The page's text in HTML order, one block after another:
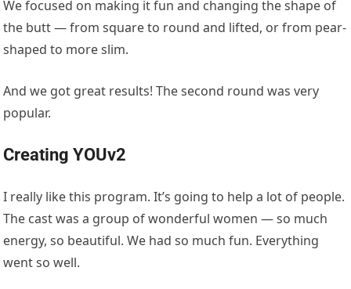
We focused on making it fun and changing the shape of
the butt — from square to round and lifted, or from pear-
shaped to more slim.
And we got great results! The second round was very
popular.
Creating YOUv2
I really like this program. It’s going to help a lot of people.
The cast was a group of wonderful women — so much
energy, so beautiful. We had so much fun. Everything
went so well.